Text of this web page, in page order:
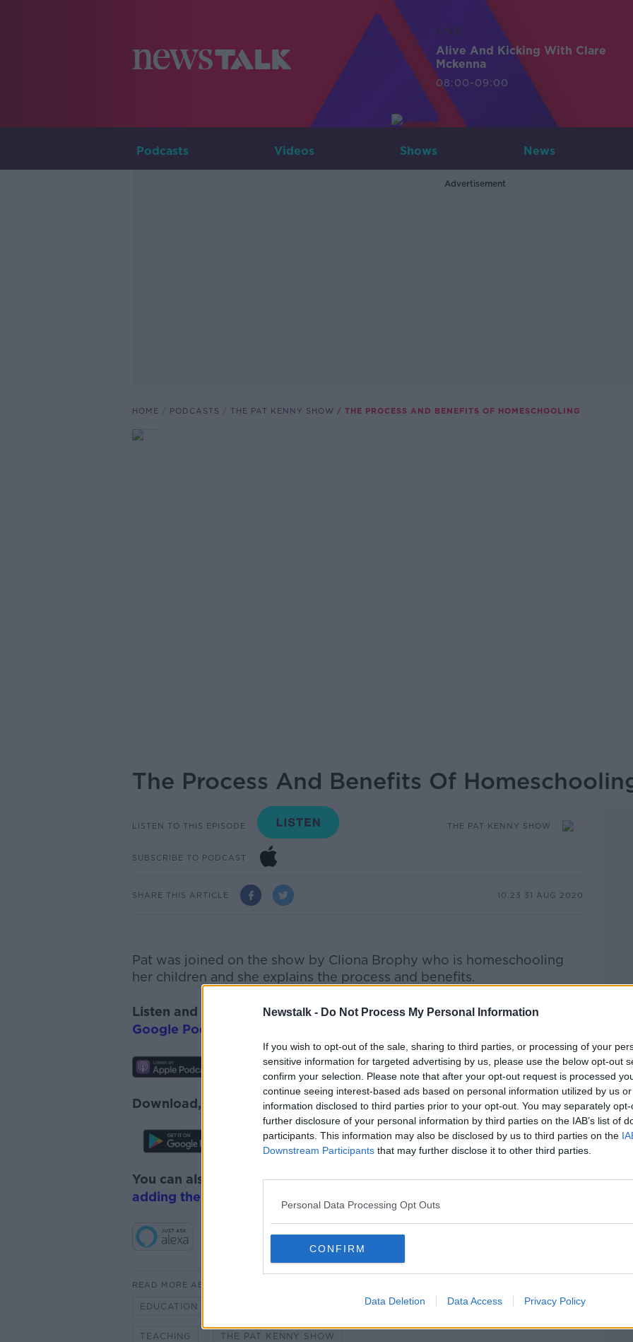
Newstalk - Do Not Process My Personal Information
If you wish to opt-out of the sale, sharing to third parties, or processing of your
sensitive information for targeted advertising by us, please use the below opt-out
confirm your selection. Please note that after your opt-out request is processed
continue seeing interest-based ads based on personal information utilized by us
information disclosed to third parties prior to your opt-out. You may separately
further disclosure of your personal information by third parties on the IAB’s list of
participants. This information may also be disclosed by us to third parties on the
Downstream Participants that may further disclose it to other third parties.
Personal Data Processing Opt Outs
CONFIRM
Data Deletion Data Access Privacy Policy
LIVE
Alive And Kicking With Clare
Mckenna
08:00-09:00
Podcasts Videos Shows News
Advertisement
HOME PODCASTS THE PAT KENNY SHOW THE PROCESS AND BENEFITS OF HOMESCHOOLING
The Process And Benefits Of
LISTEN TO THIS EPISODE THE PAT KENNY SHOW
SUBSCRIBE TO PODCAST
SHARE THIS ARTICLE 10.23 31 AUG 2020
Pat was joined on the show by Cliona Brophy who is homeschooling
her children and she explains the process and benefits.
Listen and subscribe toThe Pat Kenny ShowonApple Podcasts,
Google Podcasts
Download, listen and subscribe on the Newstalk App.
You can also listen to Newstalk live onnewstalk.comor on Alexa, by
adding the Newstalk skill
READ MORE ABOUT
EDUCATION NEWSTALK PAT KENNY
TEACHING THE PAT KENNY SHOW